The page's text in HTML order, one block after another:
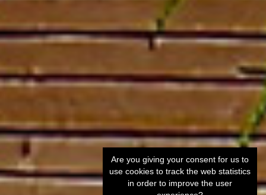
Are you giving your consent for us to
use cookies to track the web statistics
in order to improve the user